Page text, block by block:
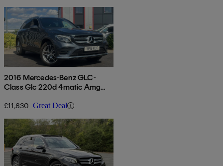
2016 Mercedes-Benz GLC-
Class Glc 220d 4matic Amg
£11,630 Great Deal